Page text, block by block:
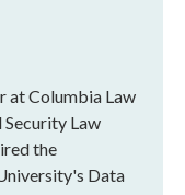
at Columbia Law
Security Law
the
Data